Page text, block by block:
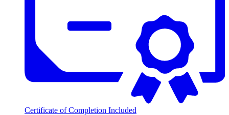
Certificate of Completion Included